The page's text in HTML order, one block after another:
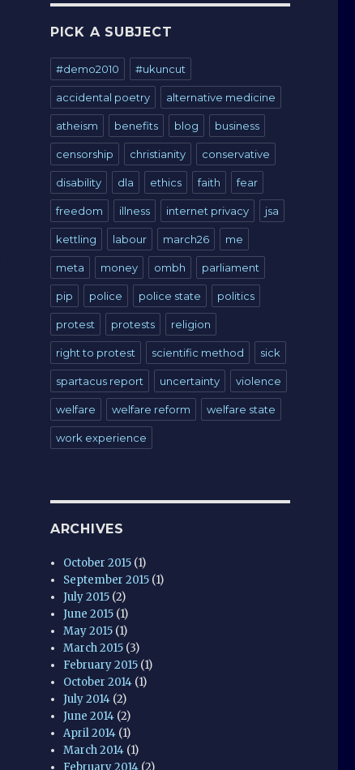
PICK A SUBJECT
#demo2010 #ukuncut
accidental poetry alternative medicine
atheism benefits blog business
censorship christianity conservative
disability dla ethics faith fear
freedom illness internet privacy jsa
kettling labour march26 me
meta money ombh parliament
pip police police state politics
protest protests religion
right to protest scientific method sick
spartacus report uncertainty violence
welfare welfare reform welfare state
work experience
ARCHIVES
October 2015 (1)
September 2015 (1)
July 2015 (2)
June 2015 (1)
May 2015 (1)
March 2015 (3)
February 2015 (1)
October 2014 (1)
July 2014 (2)
June 2014 (2)
April 2014 (1)
March 2014 (1)
February 2014 (2)